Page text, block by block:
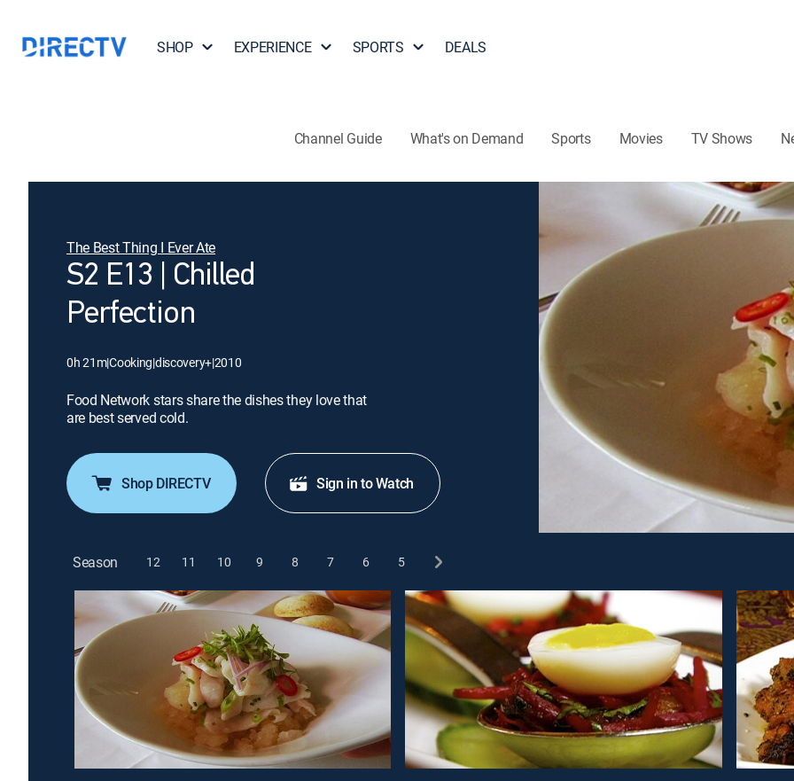
SHOP EXPERIENCE SPORTS DEALS
Channel Guide What's on Demand Sports Movies TV Shows
The Best Thing I Ever Ate
S2 E13 | Chilled
Perfection
0h 21m|Cooking|discovery+|2010
Food Network stars share the dishes they love that
are best served cold.
Shop DIRECTV Sign in to Watch
Season 12 11 10 9 8 7 6 5